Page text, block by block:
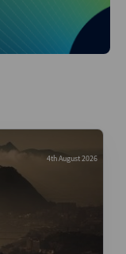
4th August 2026